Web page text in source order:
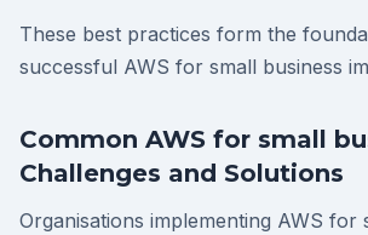
These best practices form the
successful AWS for small business
Common AWS for small
Challenges and Solutions
Organisations implementing AWS for